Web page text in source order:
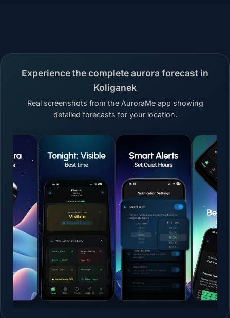
Experience the complete aurora forecast in
Koliganek
Real screenshots from the AuroraMe app showing
detailed forecasts for your location.